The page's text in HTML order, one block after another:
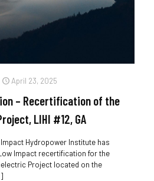
April 23, 2025
– Recertification of the
LIHI #12, GA
Hydropower Institute has
Impact recertification for the
Project located on the